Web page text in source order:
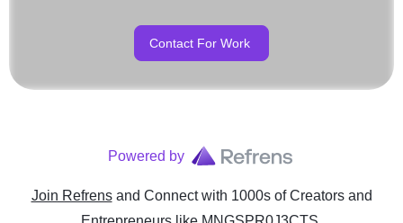
Contact For Work
Powered by
Join Refrens and Connect with 1000s of Creators and